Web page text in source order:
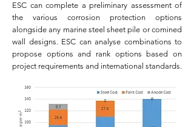
ESC can complete a preliminary assessment of
the various corrosion protection options
alongside any marine steel sheet pile or comined
wall designs. ESC can analyse combinations to
propose options and rank options based on
project requirements and international standards.